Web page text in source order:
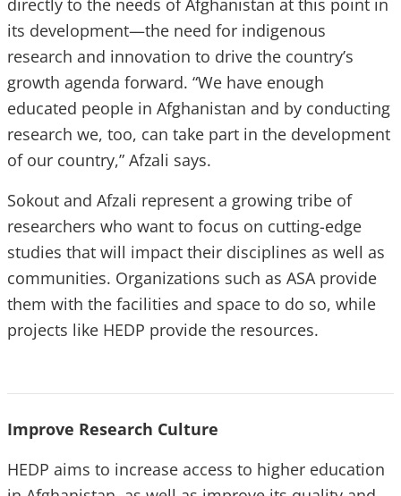
directly to the needs of Afghanistan at this point in
its development—the need for indigenous
research and innovation to drive the country’s
growth agenda forward. “We have enough
educated people in Afghanistan and by conducting
research we, too, can take part in the development
of our country,” Afzali says.
Sokout and Afzali represent a growing tribe of
researchers who want to focus on cutting-edge
studies that will impact their disciplines as well as
communities. Organizations such as ASA provide
them with the facilities and space to do so, while
projects like HEDP provide the resources.
Improve Research Culture
HEDP aims to increase access to higher education